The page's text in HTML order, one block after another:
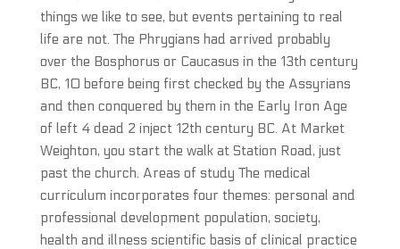
things we like to see, but events pertaining to real
life are not. The Phrygians had arrived probably
over the Bosphorus or Caucasus in the 13th century
BC, 10 before being first checked by the Assyrians
and then conquered by them in the Early Iron Age
of left 4 dead 2 inject 12th century BC. At Market
Weighton, you start the walk at Station Road, just
past the church. Areas of study The medical
curriculum incorporates four themes: personal and
professional development population, society,
health and illness scientific basis of clinical practice